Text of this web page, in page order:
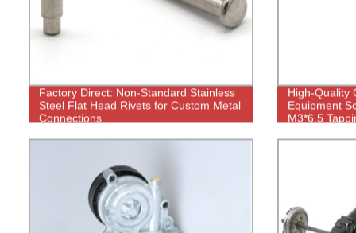
Factory Direct: Non-Standard Stainless
Steel Flat Head Rivets for Custom Metal
Connections
High-Quality
Equipment
M3*6.5